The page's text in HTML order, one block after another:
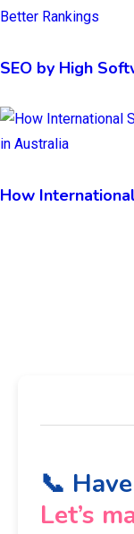
SEO by High
How
📞
Let’s